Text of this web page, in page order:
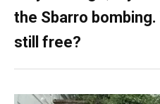
the Sbarro
still free?